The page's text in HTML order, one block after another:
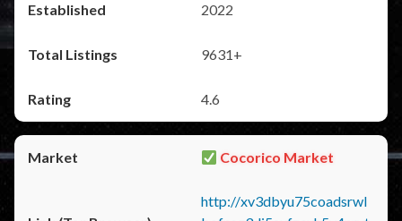
2022
9631+
4.6
Cocorico Market
http://xv3dbyu75coadsrwl